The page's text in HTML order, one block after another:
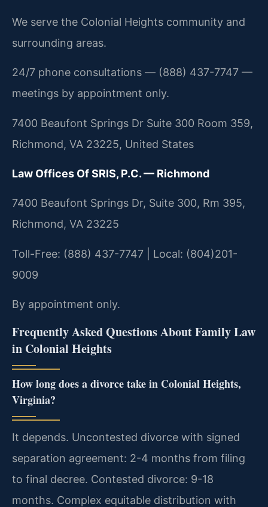
We serve the Colonial Heights community and
surrounding areas.
24/7 phone consultations — (888) 437-7747 —
meetings by appointment only.
7400 Beaufont Springs Dr Suite 300 Room 359,
Richmond, VA 23225, United States
Law Offices Of SRIS, P.C. — Richmond
7400 Beaufont Springs Dr, Suite 300, Rm 395,
Richmond, VA 23225
Toll-Free: (888) 437-7747 | Local: (804)201-
9009
By appointment only.
Frequently Asked Questions About Family Law
in Colonial Heights
How long does a divorce take in Colonial Heights,
Virginia?
It depends. Uncontested divorce with signed
separation agreement: 2-4 months from filing
to final decree. Contested divorce: 9-18
months. Complex equitable distribution with